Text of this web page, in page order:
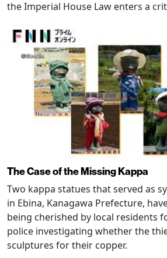
the Imperial House Law enters a
The Case of the Missing Kappa
Two kappa statues that served as
in Ebina, Kanagawa Prefecture,
being cherished by local residents
police investigating whether the
sculptures for their copper.